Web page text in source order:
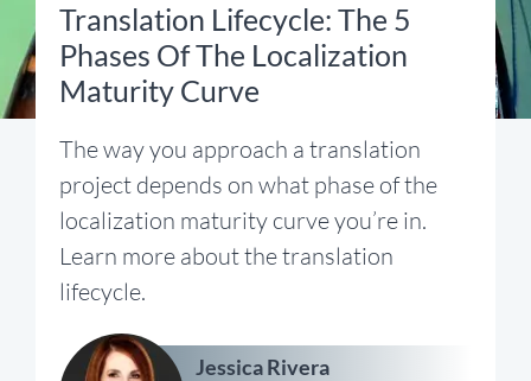
Translation Lifecycle: The 5
Phases Of The Localization
Maturity Curve
The way you approach a translation
project depends on what phase of the
localization maturity curve you’re in.
Learn more about the translation
lifecycle.
Jessica Rivera